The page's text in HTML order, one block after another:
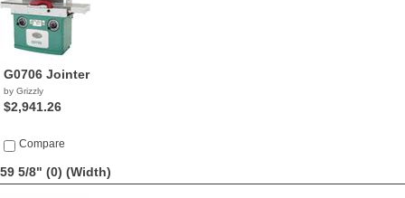
G0706 Jointer
by Grizzly
$2,941.26
Compare
59 5/8" (0) (Width)